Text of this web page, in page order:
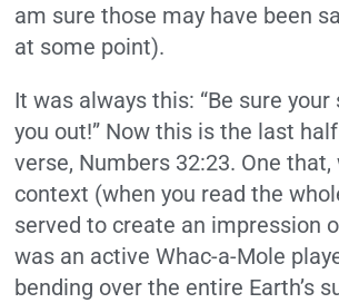
am sure those may have been
at some point).
It was always this: “Be sure
you out!” Now this is the last
verse, Numbers 32:23. One
context (when you read the
served to create an impression
was an active Whac-a-Mole
bending over the entire Earth’s